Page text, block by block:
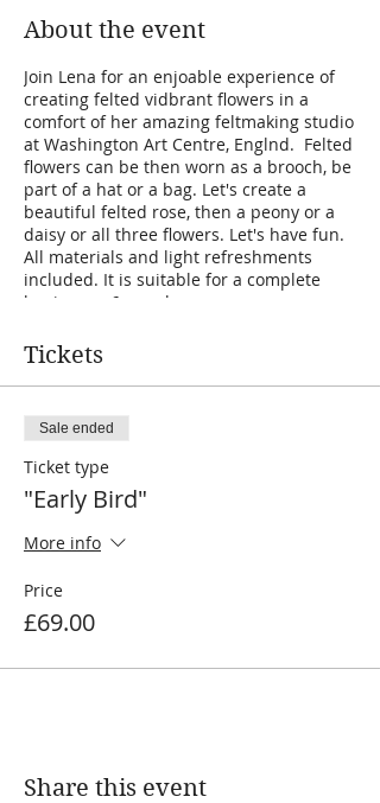
About the event
Join Lena for an enjoable experience of
creating felted vidbrant flowers in a
comfort of her amazing feltmaking studio
at Washington Art Centre, Englnd. Felted
flowers can be then worn as a brooch, be
part of a hat or a bag. Let's create a
beautiful felted rose, then a peony or a
daisy or all three flowers. Let's have fun.
All materials and light refreshments
included. It is suitable for a complete
beginner. 6 people max.
Tickets
Sale ended
Ticket type
"Early Bird"
More info
Price
£69.00
Share this event